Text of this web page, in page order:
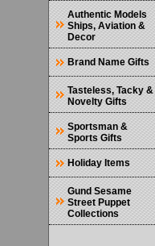
Authentic Models
Ships, Aviation &
Decor
Brand Name Gifts
Tasteless, Tacky &
Novelty Gifts
Sportsman &
Sports Gifts
Holiday Items
Gund Sesame
Street Puppet
Collections